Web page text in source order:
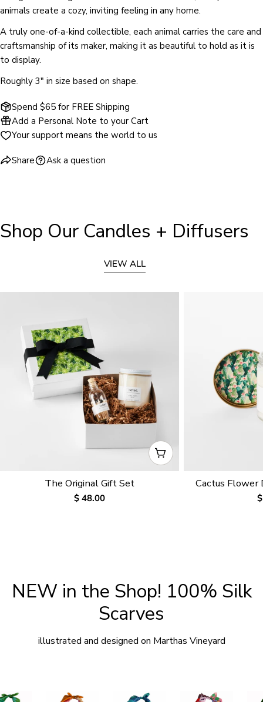
animals create a cozy, inviting feeling in any home.
A truly one-of-a-kind collectible, each animal carries the care and
craftsmanship of its maker, making it as beautiful to hold as it is
to display.
Roughly 3" in size based on shape.
Spend $65 for FREE Shipping
Add a Personal Note to your Cart
Your support means the world to us
Share Ask a question
Shop Our Candles + Diffusers
VIEW ALL
CHOOSE OPTIONS
The Original Gift Set
Regular
$ 48.00
Cactus Flower
NEW in the Shop! 100% Silk
Scarves
illustrated and designed on Marthas Vineyard